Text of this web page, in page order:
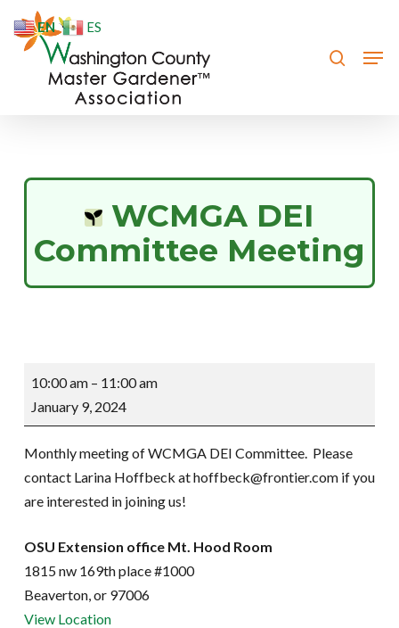
WCMGA DEI
Committee Meeting
WCMGA
DEI
Committee
Meeting
10:00 am – 11:00 am
January 9, 2024
Monthly meeting of WCMGA DEI Committee. Please
contact Larina Hoffbeck at hoffbeck@frontier.com if you
are interested in joining us!
OSU Extension office Mt. Hood Room
1815 nw 169th place #1000
Beaverton,or 97006
View Location
Close
EN ES